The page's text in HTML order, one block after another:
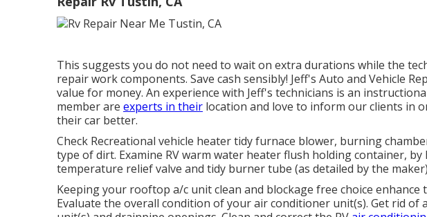
This suggests you do not need to wait on extra durations while the
repair work components. Save cash sensibly! Jeff's Auto and Vehicle
value for money. An experience with Jeff's technicians is an
member are experts in their location and love to inform our clients in
their car better.
Check Recreational vehicle heater tidy furnace blower, burning
type of dirt. Examine RV warm water heater flush holding container,
temperature relief valve and tidy burner tube (as detailed by the
Keeping your rooftop a/c unit clean and blockage free choice enhance
Evaluate the overall condition of your air conditioner unit(s). Get rid of